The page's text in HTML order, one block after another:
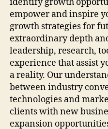
empower and inspire
growth strategies for
extraordinary depth
leadership, research,
experience that assist
a reality. Our
between industry
technologies and
clients with new
expansion